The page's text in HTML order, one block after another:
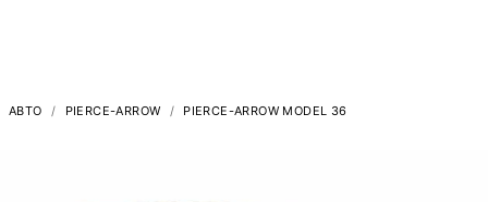
АВТО PIERCE-ARROW PIERCE-ARROW MODEL 36